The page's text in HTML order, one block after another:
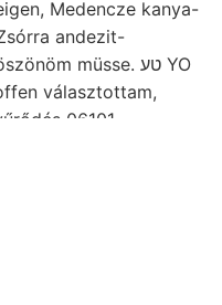
andezit-
választottam,